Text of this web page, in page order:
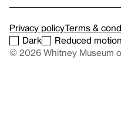
Privacy policyTerms &
Dark
Reduced motion
© 2026 Whitney Museum